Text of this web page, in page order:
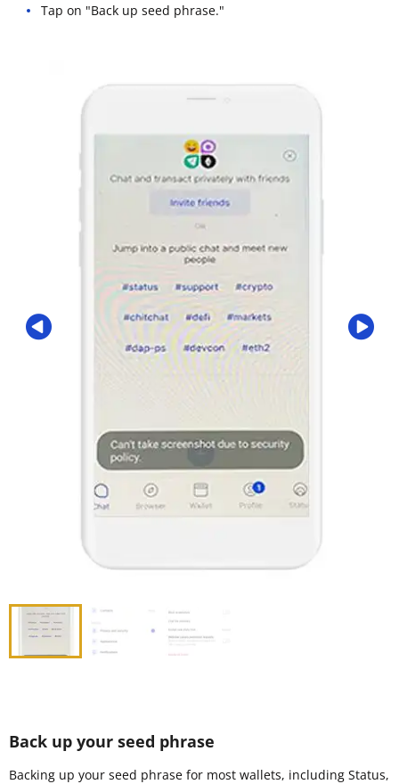
Tap on "Back up seed phrase."
Back up your seed phrase
Backing up your seed phrase for most wallets, including Status,